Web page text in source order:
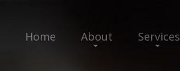
Home About Services